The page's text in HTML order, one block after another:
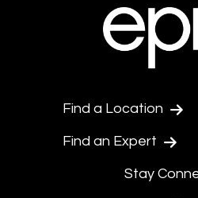
Find a Location
Find an Expert
Stay